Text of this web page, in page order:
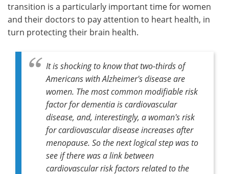
Search Become a Member
transition is a particularly important time for women
and their doctors to pay attention to heart health, in
turn protecting their brain health.
It is shocking to know that two-thirds of
Americans with Alzheimer's disease are
women. The most common modifiable risk
factor for dementia is cardiovascular
disease, and, interestingly, a woman's risk
for cardiovascular disease increases after
menopause. So the next logical step was to
see if there was a link between
cardiovascular risk factors related to the